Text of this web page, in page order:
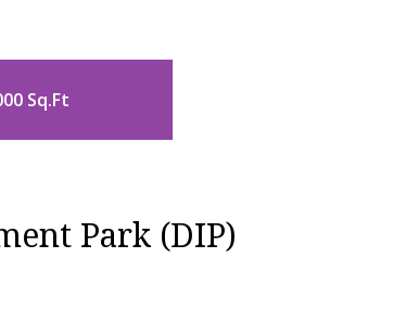
Sq.Ft
Park (DIP)